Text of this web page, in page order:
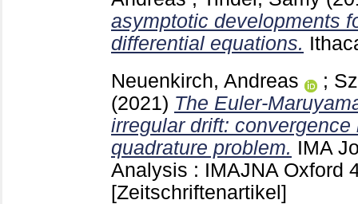
asymptotic developments
differential equations.
Neuenkirch, Andreas
;
(2021) The Euler-
irregular drift:
quadrature problem. IMA
Analysis : IMAJNA Oxford
[Zeitschriftenartikel]